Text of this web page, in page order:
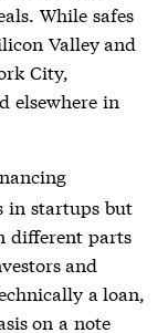
While safes
Valley and
City,
elsewhere in
in startups but
different parts
and
a loan,
on a note